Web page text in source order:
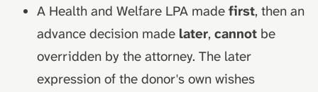
A Health and Welfare LPA made first, then an
advance decision made later, cannotbe
overridden by the attorney. The later
expression of the donor's own wishes